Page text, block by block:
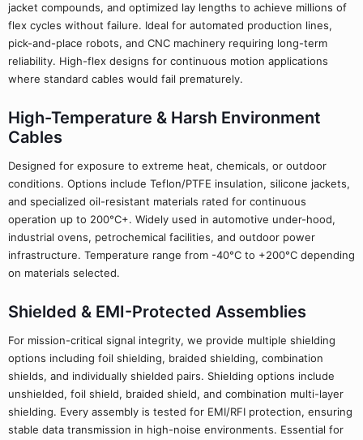
jacket compounds, and optimized lay lengths to achieve millions of
flex cycles without failure. Ideal for automated production lines,
pick-and-place robots, and CNC machinery requiring long-term
reliability. High-flex designs for continuous motion applications
where standard cables would fail prematurely.
High-Temperature & Harsh Environment
Cables
Designed for exposure to extreme heat, chemicals, or outdoor
conditions. Options include Teflon/PTFE insulation, silicone jackets,
and specialized oil-resistant materials rated for continuous
operation up to 200°C+. Widely used in automotive under-hood,
industrial ovens, petrochemical facilities, and outdoor power
infrastructure. Temperature range from -40°C to +200°C depending
on materials selected.
Shielded & EMI-Protected Assemblies
For mission-critical signal integrity, we provide multiple shielding
options including foil shielding, braided shielding, combination
shields, and individually shielded pairs. Shielding options include
unshielded, foil shield, braided shield, and combination multi-layer
shielding. Every assembly is tested for EMI/RFI protection, ensuring
stable data transmission in high-noise environments. Essential for